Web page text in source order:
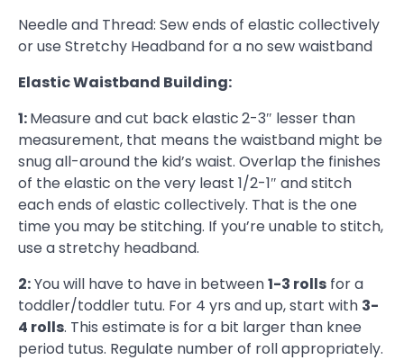
Needle and Thread: Sew ends of elastic collectively
or use Stretchy Headband for a no sew waistband
Elastic Waistband Building:
1:Measure and cut back elastic2-3″ lesser than
measurement, that means the waistband might be
snug all-around the kid’s waist. Overlap the finishes
of the elastic on the very least 1/2-1″ and stitch
each ends of elastic collectively. That is the one
time you may be stitching. If you’re unable to stitch,
use a stretchy headband.
2:You will have to have in between1-3 rolls for a
toddler/toddler tutu. For 4 yrs and up, start with 3-
4 rolls. This estimate is for a bit larger than knee
period tutus. Regulate number of roll appropriately.